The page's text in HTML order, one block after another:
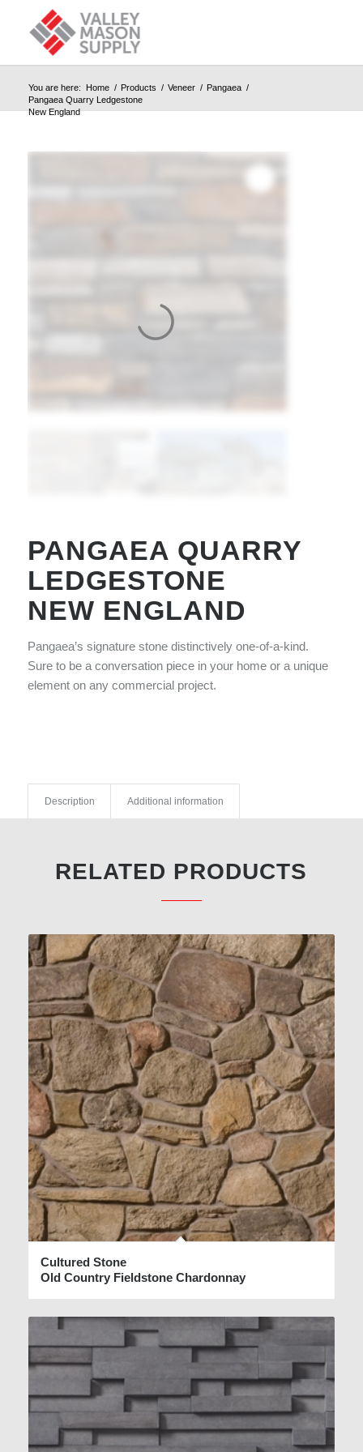
You are here: Home / Products / Veneer / Pangaea /
Pangaea Quarry Ledgestone
New England
PANGAEA QUARRY
LEDGESTONE
NEW ENGLAND
Pangaea’s signature stone distinctively one-of-a-kind.
Sure to be a conversation piece in your home or a unique
element on any commercial project.
Description Additional information
RELATED PRODUCTS
Cultured Stone
Old Country Fieldstone Chardonnay